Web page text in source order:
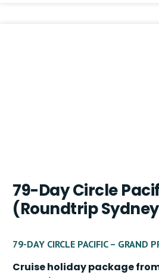
79-Day Circle
(Roundtrip
79-DAY CIRCLE PACIFIC – GRAND
Cruise holiday package